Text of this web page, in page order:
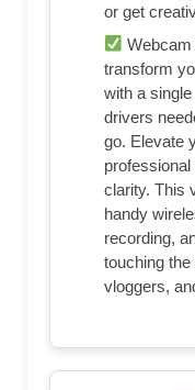
or get
transform
with a
drivers
go. Elevate
clarity. This
handy
recording,
touching
vloggers,